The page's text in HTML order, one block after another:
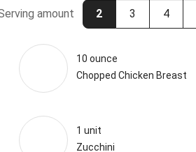
amount 2 3 4
10 ounce
Chopped Chicken Breast
1 unit
Zucchini